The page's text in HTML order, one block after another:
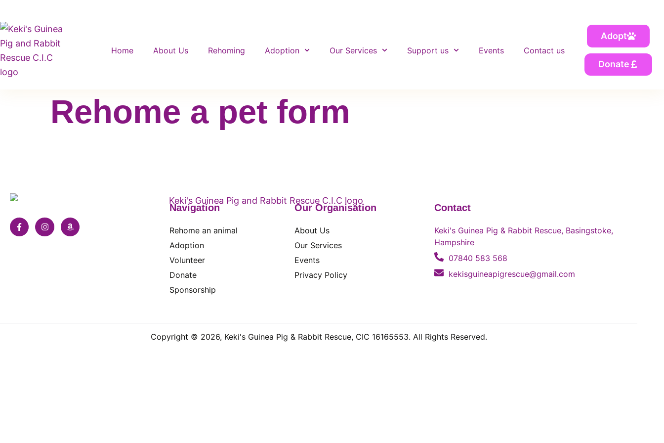
Home About Us Rehoming Adoption Our Services Support us Events Contact us
Adopt
Donate
Rehome a pet form
Navigation
Rehome an animal
Adoption
Volunteer
Donate
Sponsorship
Our Organisation
About Us
Our Services
Events
Privacy Policy
Contact
Keki's Guinea Pig & Rabbit Rescue, Basingstoke,
Hampshire
07840 583 568
kekisguineapigrescue@gmail.com
Copyright © 2026, Keki's Guinea Pig & Rabbit Rescue, CIC 16165553. All Rights Reserved.